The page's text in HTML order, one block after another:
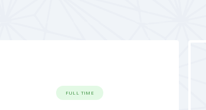
FULL TIME